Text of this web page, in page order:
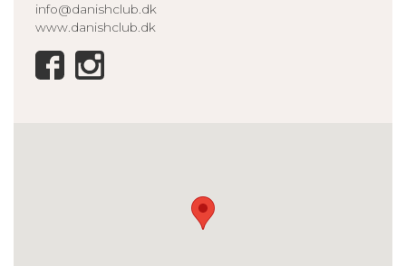
info@danishclub.dk
www.danishclub.dk